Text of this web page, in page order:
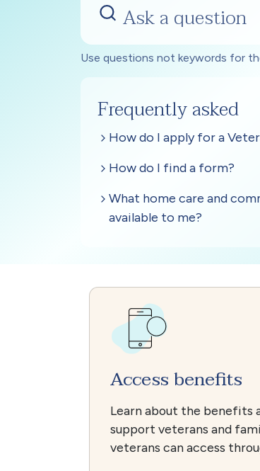
Access benefits
Learn about the benefits
support veterans and
veterans can access